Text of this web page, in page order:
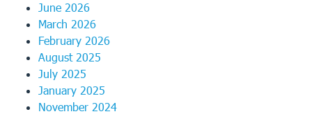
June 2026
March 2026
February 2026
August 2025
July 2025
January 2025
November 2024